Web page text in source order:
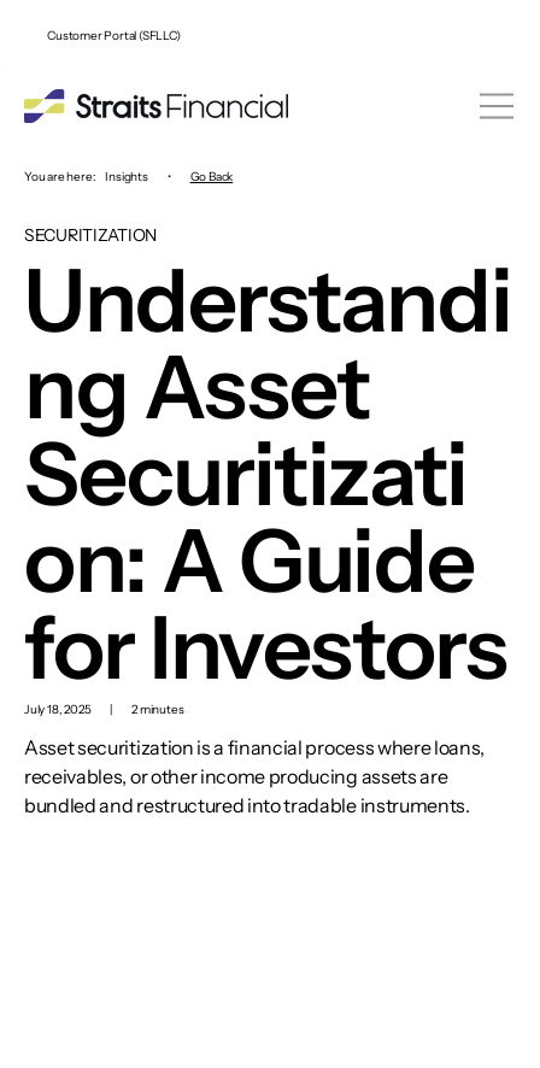
Customer Portal (SFLLC)
You are here: Insights • Go Back
SECURITIZATION
Understandi
ng Asset
Securitizati
on: A Guide
for Investors
July 18, 2025 | 2 minutes
Asset securitization is a financial process where loans,
receivables, or other income producing assets are
bundled and restructured into tradable instruments.